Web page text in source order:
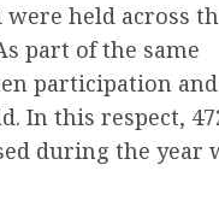
held across
part of the same
participation and
In this respect,
during the year